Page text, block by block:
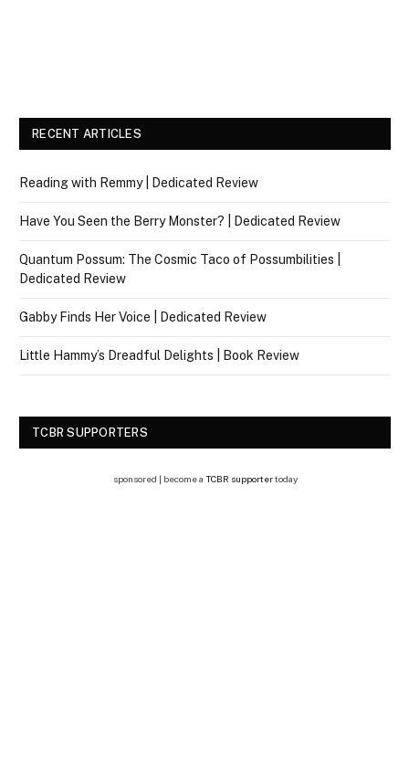
RECENT ARTICLES
Reading with Remmy | Dedicated Review
Have You Seen the Berry Monster? | Dedicated Review
Quantum Possum: The Cosmic Taco of Possumbilities |
Dedicated Review
Gabby Finds Her Voice | Dedicated Review
Little Hammy’s Dreadful Delights | Book Review
TCBR SUPPORTERS
sponsored | become a TCBR supportertoday